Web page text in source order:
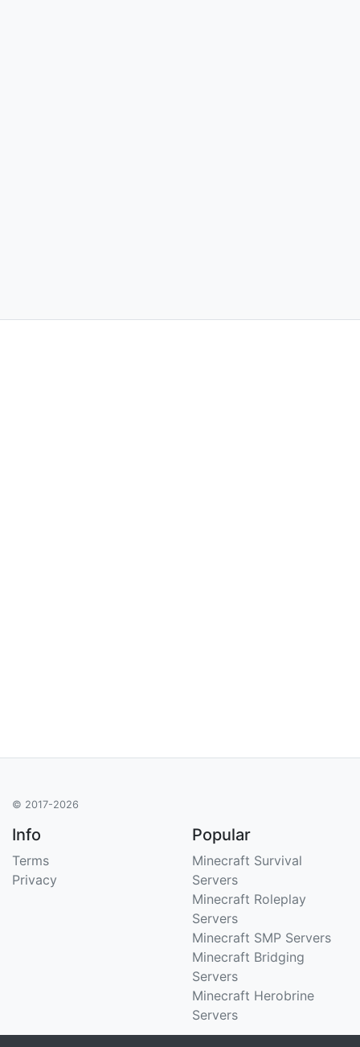
© 2017-2026
Info
Terms
Privacy
Popular
Minecraft Survival
Servers
Minecraft Roleplay
Servers
Minecraft SMP Servers
Minecraft Bridging
Servers
Minecraft Herobrine
Servers